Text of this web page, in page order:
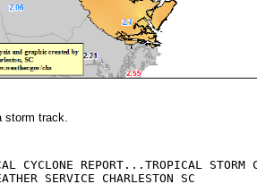
storm track.
CYCLONE REPORT...TROPICAL STORM
SERVICE CHARLESTON SC